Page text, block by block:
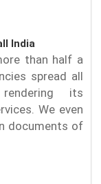
India
than half a
spread all
its
We even
documents of